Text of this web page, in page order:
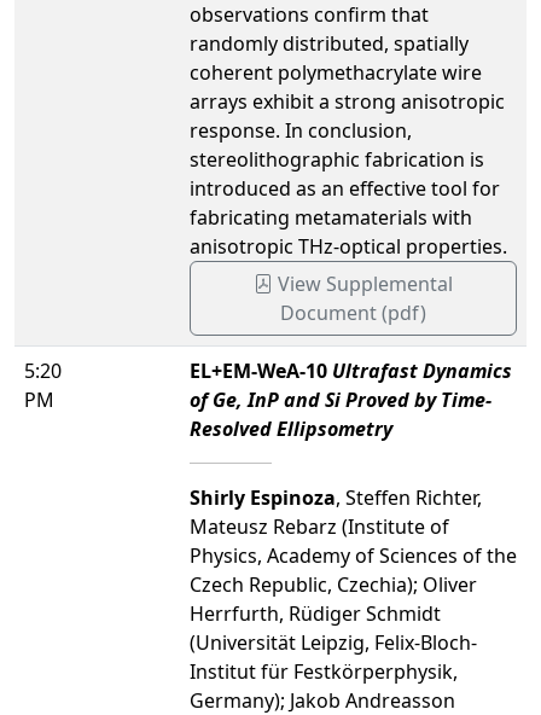
observations confirm that
randomly distributed, spatially
coherent polymethacrylate wire
arrays exhibit a strong anisotropic
response. In conclusion,
stereolithographic fabrication is
introduced as an effective tool for
fabricating metamaterials with
anisotropic THz-optical properties.
View Supplemental
Document (pdf)
5:20
PM
EL+EM-WeA-10 Ultrafast Dynamics
of Ge, InP and Si Proved by Time-
Resolved Ellipsometry
Shirly Espinoza, Steffen Richter,
Mateusz Rebarz (Institute of
Physics, Academy of Sciences of the
Czech Republic, Czechia); Oliver
Herrfurth, Rüdiger Schmidt
(Universität Leipzig, Felix-Bloch-
Institut für Festkörperphysik,
Germany); Jakob Andreasson